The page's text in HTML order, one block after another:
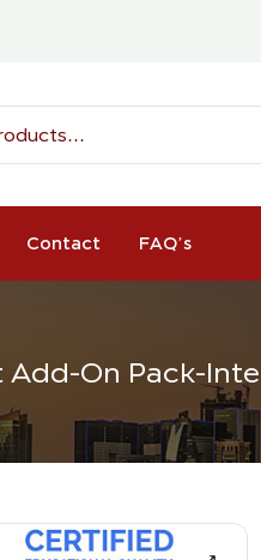
Contact FAQ’s
Add-On Pack-